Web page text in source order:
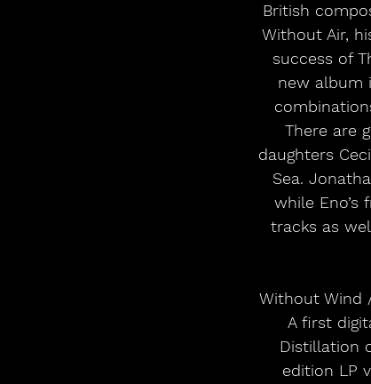
British
Without Air,
success of
new album
There are
daughters
Sea.
while Eno’s
tracks as
Without Wind
A first
Distillation
edition LP